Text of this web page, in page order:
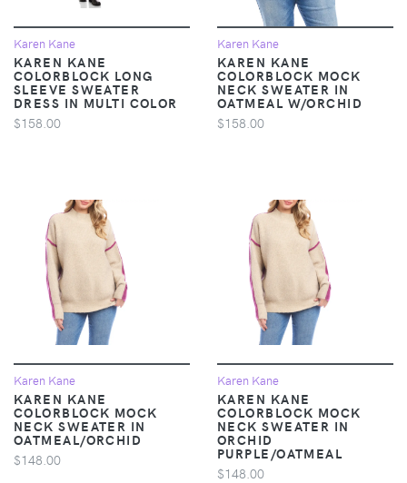
Karen Kane
KAREN KANE
COLORBLOCK LONG
SLEEVE SWEATER
DRESS IN MULTI COLOR
$158.00
Karen Kane
KAREN KANE
COLORBLOCK MOCK
NECK SWEATER IN
OATMEAL W/ORCHID
$158.00
Karen Kane
KAREN KANE
COLORBLOCK MOCK
NECK SWEATER IN
OATMEAL/ORCHID
$148.00
Karen Kane
KAREN KANE
COLORBLOCK MOCK
NECK SWEATER IN
ORCHID
PURPLE/OATMEAL
$148.00